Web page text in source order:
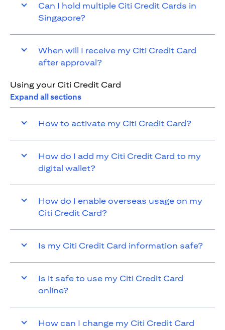
Can I hold multiple Citi Credit Cards in
Singapore?
When will I receive my Citi Credit Card
after approval?
Using your Citi Credit Card
Expand all sections
How to activate my Citi Credit Card?
How do I add my Citi Credit Card to my
digital wallet?
How do I enable overseas usage on my
Citi Credit Card?
Is my Citi Credit Card information safe?
Is it safe to use my Citi Credit Card
online?
How can I change my Citi Credit Card